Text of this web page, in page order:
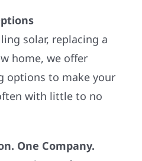
solar, replacing a
home, we offer
options to make your
with little to no
One Company.